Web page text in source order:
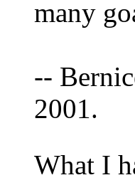
many
--
2001.
What I